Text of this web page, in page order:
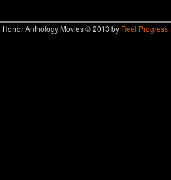
Horror Anthology Movies © 2013 by Reel Progress.